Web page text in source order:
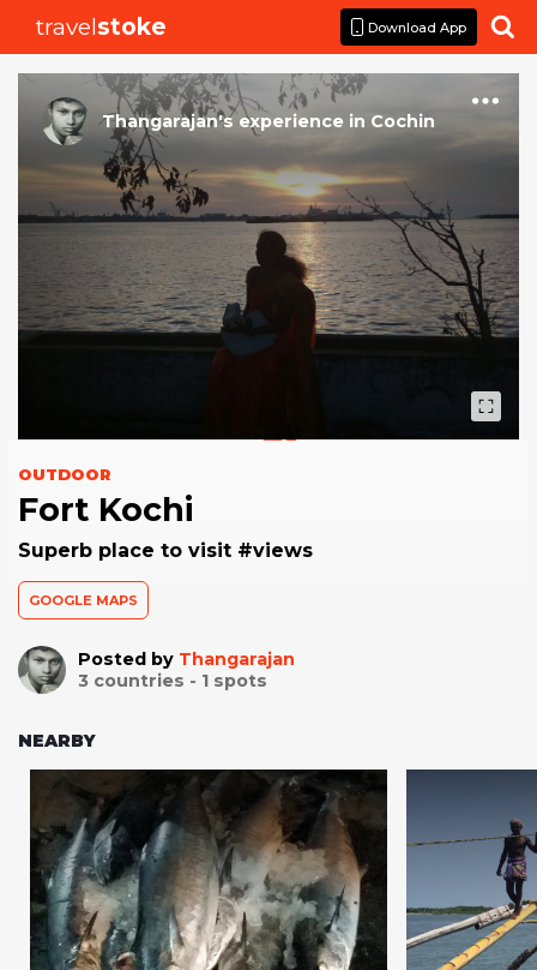
travelstoke Download App 
Thangarajan's experience in Cochin
OUTDOOR
Fort Kochi
Superb place to visit #views
GOOGLE MAPS
Posted by Thangarajan
3 countries - 1 spots
NEARBY